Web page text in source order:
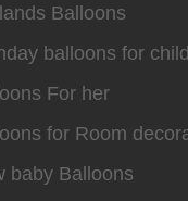
Balloons
balloons for
For her
for Room
baby Balloons